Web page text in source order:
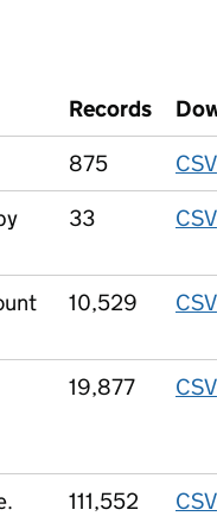
Records
875
CSV
33 CSV
10,529 CSV
19,877 CSV
111,552 CSV